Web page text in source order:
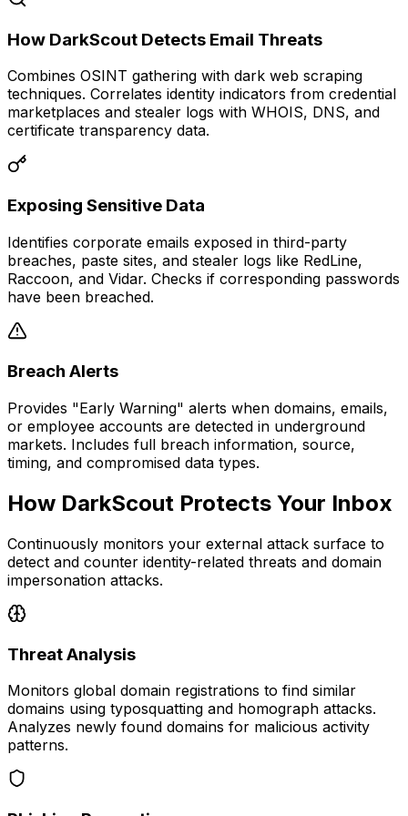
How DarkScout Detects Email Threats
Combines OSINT gathering with dark web scraping
techniques. Correlates identity indicators from credential
marketplaces and stealer logs with WHOIS, DNS, and
certificate transparency data.
Exposing Sensitive Data
Identifies corporate emails exposed in third-party
breaches, paste sites, and stealer logs like RedLine,
Raccoon, and Vidar. Checks if corresponding passwords
have been breached.
Breach Alerts
Provides "Early Warning" alerts when domains, emails,
or employee accounts are detected in underground
markets. Includes full breach information, source,
timing, and compromised data types.
How DarkScout Protects Your Inbox
Continuously monitors your external attack surface to
detect and counter identity-related threats and domain
impersonation attacks.
Threat Analysis
Monitors global domain registrations to find similar
domains using typosquatting and homograph attacks.
Analyzes newly found domains for malicious activity
patterns.